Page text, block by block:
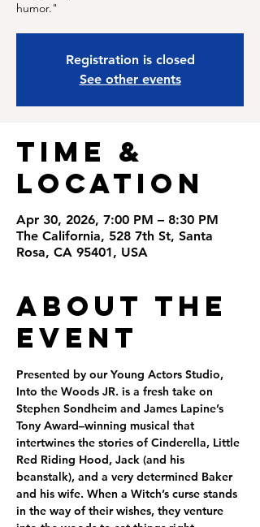
humor."
Registration is closed
See other events
Time &
Location
Apr 30, 2026, 7:00 PM – 8:30 PM
The California, 528 7th St, Santa
Rosa, CA 95401, USA
About the
Event
Presented by our Young Actors Studio,
Into the Woods JR. is a fresh take on
Stephen Sondheim and James Lapine’s
Tony Award–winning musical that
intertwines the stories of Cinderella, Little
Red Riding Hood, Jack (and his
beanstalk), and a very determined Baker
and his wife. When a Witch’s curse stands
in the way of their wishes, they venture